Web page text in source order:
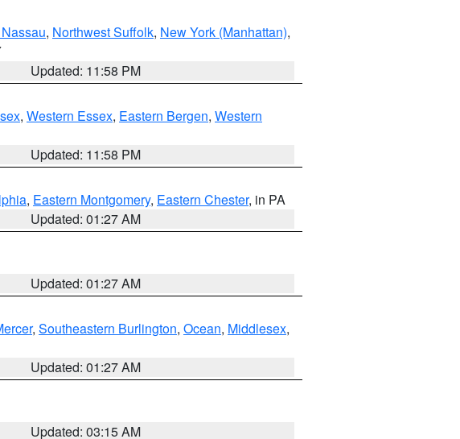
, Northwest Suffolk, New York (Manhattan),
Updated: 11:58 PM
, Western Essex, Eastern Bergen, Western
Updated: 11:58 PM
, Eastern Montgomery, Eastern Chester, in PA
Updated: 01:27 AM
Updated: 01:27 AM
, Southeastern Burlington, Ocean, Middlesex,
Updated: 01:27 AM
Updated: 03:15 AM